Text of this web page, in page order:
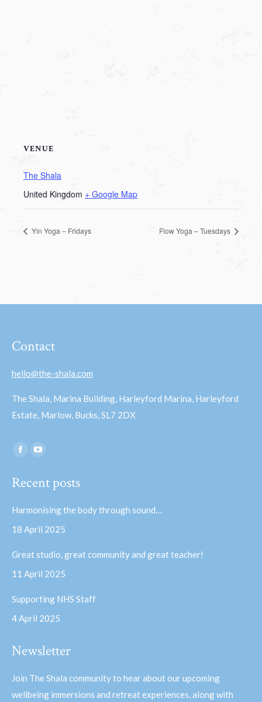
VENUE
The Shala
United Kingdom + Google Map
Yin Yoga – Fridays Flow Yoga – Tuesdays
Contact
hello@the-shala.com
The Shala, Marina Building, Harleyford Marina, Harleyford
Estate, Marlow, Bucks, SL7 2DX
Find us on:
Facebook
opens
window
opens
window
Recent posts
Harmonising the body through sound…
18 April 2025
Great studio, great community and great teacher!
11 April 2025
Supporting NHS Staff
4 April 2025
Newsletter
Join The Shala community to hear about our upcoming
wellbeing immersions and retreat experiences, along with